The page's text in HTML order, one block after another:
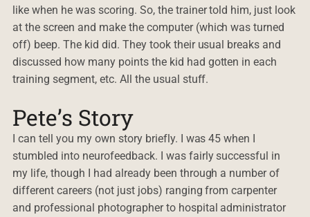
like when he was scoring. So, the trainer told him, just look
at the screen and make the computer (which was turned
off) beep. The kid did. They took their usual breaks and
discussed how many points the kid had gotten in each
training segment, etc. All the usual stuff.
Pete’s Story
I can tell you my own story briefly. I was 45 when I
stumbled into neurofeedback. I was fairly successful in
my life, though I had already been through a number of
different careers (not just jobs) ranging from carpenter
and professional photographer to hospital administrator